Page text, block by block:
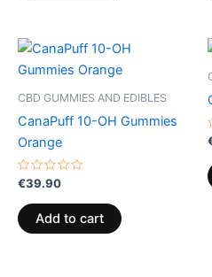
CBD GUMMIES AND EDIBLES
CanaPuff 10-OH Gummies
Orange
Rated
out
of
5
€39.90
Add to cart
5